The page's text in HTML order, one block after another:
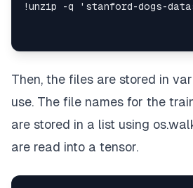
Then, the files are stored in
use. The file names for the
are stored in a list using
are read into a tensor.